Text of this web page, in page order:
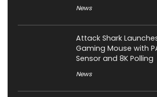
News
Attack Shark Launches
Gaming Mouse with
Sensor and 8K Polling
News